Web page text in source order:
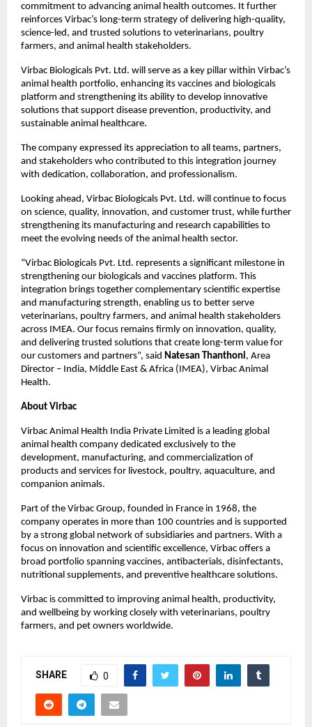
commitment to advancing animal health outcomes. It further
reinforces Virbac’s long-term strategy of delivering high-quality,
science-led, and trusted solutions to veterinarians, poultry
farmers, and animal health stakeholders.
Virbac Biologicals Pvt. Ltd. will serve as a key pillar within Virbac’s
animal health portfolio, enhancing its vaccines and biologicals
platform and strengthening its ability to develop innovative
solutions that support disease prevention, productivity, and
sustainable animal healthcare.
The company expressed its appreciation to all teams, partners,
and stakeholders who contributed to this integration journey
with dedication, collaboration, and professionalism.
Looking ahead, Virbac Biologicals Pvt. Ltd. will continue to focus
on science, quality, innovation, and customer trust, while further
strengthening its manufacturing and research capabilities to
meet the evolving needs of the animal health sector.
“Virbac Biologicals Pvt. Ltd. represents a significant milestone in
strengthening our biologicals and vaccines platform. This
integration brings together complementary scientific expertise
and manufacturing strength, enabling us to better serve
veterinarians, poultry farmers, and animal health stakeholders
across IMEA. Our focus remains firmly on innovation, quality,
and delivering trusted solutions that create long-term value for
our customers and partners”, said Natesan Thanthoni, Area
Director – India, Middle East & Africa (IMEA), Virbac Animal
Health.
About Virbac
Virbac Animal Health India Private Limited is a leading global
animal health company dedicated exclusively to the
development, manufacturing, and commercialization of
products and services for livestock, poultry, aquaculture, and
companion animals.
Part of the Virbac Group, founded in France in 1968, the
company operates in more than 100 countries and is supported
by a strong global network of subsidiaries and partners. With a
focus on innovation and scientific excellence, Virbac offers a
broad portfolio spanning vaccines, antibacterials, disinfectants,
nutritional supplements, and preventive healthcare solutions.
Virbac is committed to improving animal health, productivity,
and wellbeing by working closely with veterinarians, poultry
farmers, and pet owners worldwide.
SHARE 0